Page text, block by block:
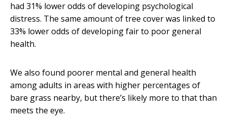
had 31% lower odds of developing psychological
distress. The same amount of tree cover was linked to
33% lower odds of developing fair to poor general
health.
We also found poorer mental and general health
among adults in areas with higher percentages of
bare grass nearby, but there’s likely more to that than
meets the eye.